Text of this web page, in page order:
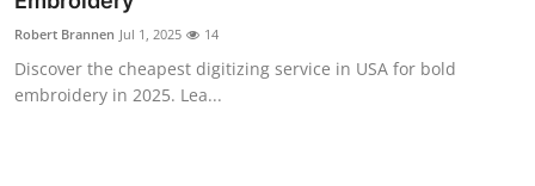
Guest Posting
Crypto
Robert Brannen Jul 1, 2025 14
Discover the cheapest digitizing service in USA for bold
embroidery in 2025. Lea...